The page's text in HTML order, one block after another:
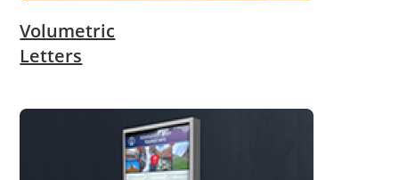
Volumetric
Letters